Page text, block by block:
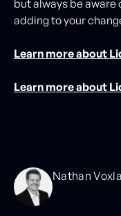
but always be
adding to your
Learn more about
Learn more about
Nathan